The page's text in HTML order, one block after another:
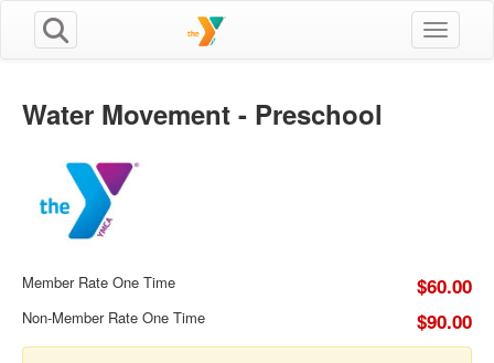
Toggle
Water Movement - Preschool
Member Rate One Time $60.00
Non-Member Rate One Time $90.00